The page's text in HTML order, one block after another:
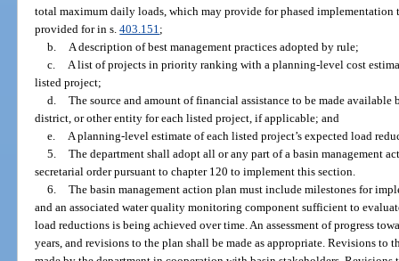
total maximum daily loads, which may provide for phased implementation
provided for in s.403.151 ;
b.
A description of best management practices adopted by rule;
c.
A list of projects in priority ranking with a planning-level cost
listed project;
d. The source and amount of financial assistance to be made available
district, or other entity for each listed project, if applicable; and
e.
A planning-level estimate of each listed project’s expected load
5. The department shall adopt all or any part of a basin management
secretarial order pursuant to chapter 120 to implement this section.
6. The basin management action plan must include milestones for
and an associated water quality monitoring component sufficient to
load reductions is being achieved over time. An assessment of progress
years, and revisions to the plan shall be made as appropriate. Revisions to